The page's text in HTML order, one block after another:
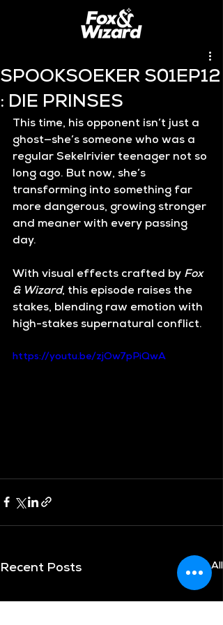
SPOOKSOEKER S01EP12
: DIE PRINSES
This time, his opponent isn’t just a
ghost—she’s someone who was a
regular Sekelrivier teenager not so
long ago. But now, she’s
transforming into something far
more dangerous, growing stronger
and meaner with every passing
day.
With visual effects crafted by Fox
& Wizard, this episode raises the
stakes, blending raw emotion with
high-stakes supernatural conflict.
https://youtu.be/zjOw7pPiQwA
Recent Posts See All